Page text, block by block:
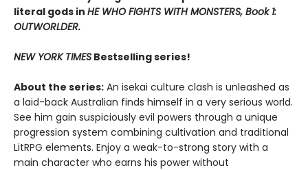
literal gods in HE WHO FIGHTS WITH MONSTERS, Book 1:
OUTWORLDER.
NEW YORK TIMES Bestselling series!
About the series: An isekai culture clash is unleashed as
a laid-back Australian finds himself in a very serious world.
See him gain suspiciously evil powers through a unique
progression system combining cultivation and traditional
LitRPG elements. Enjoy a weak-to-strong story with a
main character who earns his power without